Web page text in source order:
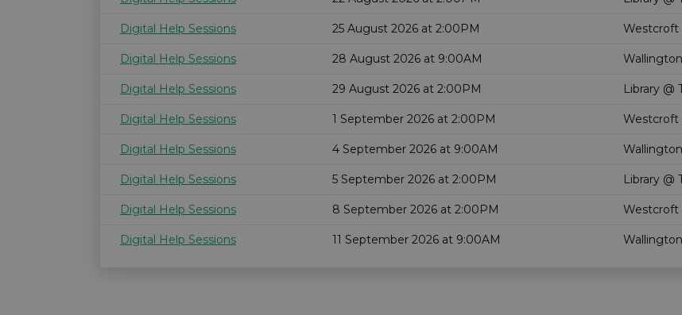
Digital Help Sessions 25 August 2026 at 2:00PM Westcroft
Digital Help Sessions 28 August 2026 at 9:00AM
Digital Help Sessions 29 August 2026 at 2:00PM Library @
Digital Help Sessions 1 September 2026 at 2:00PM Westcroft
Digital Help Sessions 4 September 2026 at 9:00AM
Digital Help Sessions 5 September 2026 at 2:00PM Library @
Digital Help Sessions 8 September 2026 at 2:00PM Westcroft
Digital Help Sessions 11 September 2026 at 9:00AM